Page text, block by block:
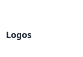
Logos